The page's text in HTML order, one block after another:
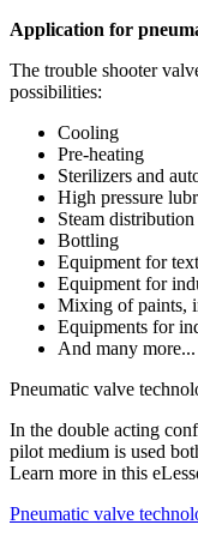
Application for
The trouble shooter
possibilities:
Cooling
Pre-heating
Sterilizers and
High pressure
Steam distribution
Bottling
Equipment for
Equipment for
Mixing of paints,
Equipments for
And many more...
Pneumatic valve
In the double acting
pilot medium is used
Learn more in this
Pneumatic valve